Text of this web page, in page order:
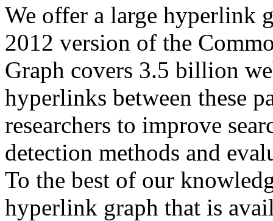
We offer a large hyperlink
2012 version of the
Graph covers 3.5 billion
hyperlinks between these
researchers to improve
detection methods and
To the best of our
hyperlink graph that is